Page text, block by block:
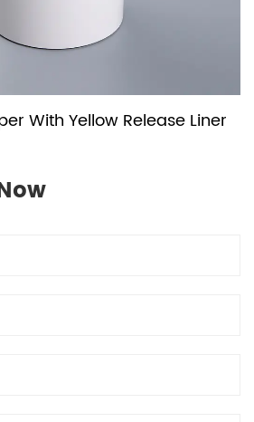
With Yellow Release Liner